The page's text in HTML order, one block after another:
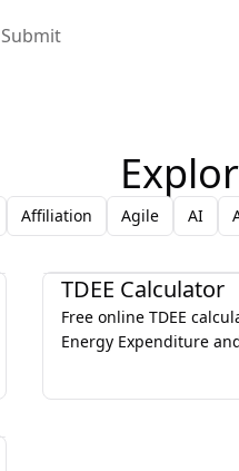
Submit
Affiliation Agile AI
TDEE Calculator
Free online TDEE
Energy Expenditure